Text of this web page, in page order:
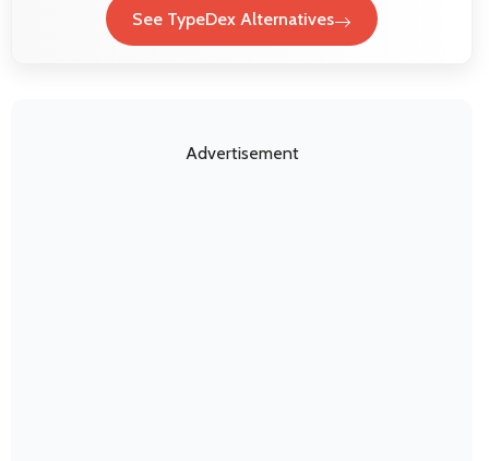
See TypeDex Alternatives
Advertisement